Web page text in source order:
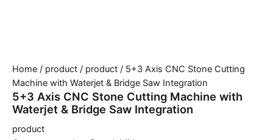
Polish
Hindi
Home / product / product / 5+3 Axis CNC Stone Cutting
Machine with Waterjet & Bridge Saw Integration
5+3 Axis CNC Stone Cutting Machine with
Waterjet & Bridge Saw Integration
product